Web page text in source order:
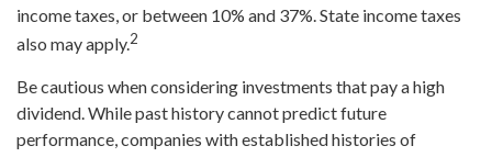
income taxes, or between 10% and 37%. State income taxes
also may apply.2
Be cautious when considering investments that pay a high
dividend. While past history cannot predict future
performance, companies with established histories of